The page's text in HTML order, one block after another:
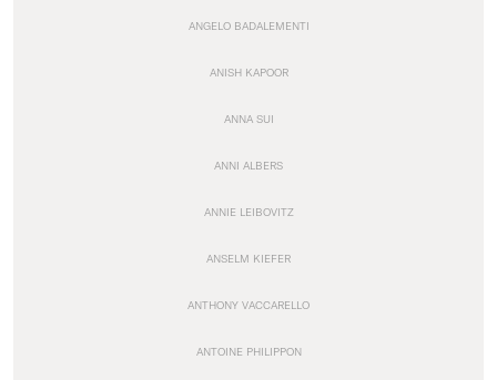
ANGELO BADALEMENTI
ANISH KAPOOR
ANNA SUI
ANNI ALBERS
ANNIE LEIBOVITZ
ANSELM KIEFER
ANTHONY VACCARELLO
ANTOINE PHILIPPON